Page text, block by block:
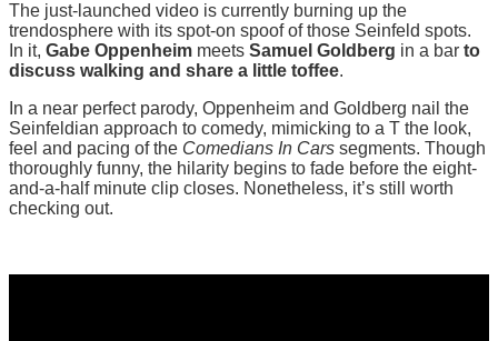
The just-launched video is currently burning up the
trendosphere with its spot-on spoof of those Seinfeld spots.
In it, Gabe Oppenheim meets Samuel Goldberg in a bar to
discuss walking and share a little toffee.
In a near perfect parody, Oppenheim and Goldberg nail the
Seinfeldian approach to comedy, mimicking to a T the look,
feel and pacing of the Comedians In Cars segments. Though
thoroughly funny, the hilarity begins to fade before the eight-
and-a-half minute clip closes. Nonetheless, it’s still worth
checking out.